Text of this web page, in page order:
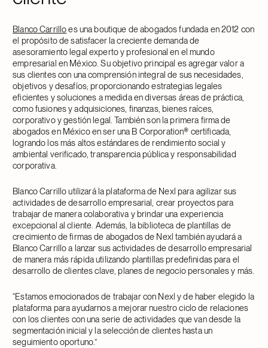
Blanco Carrilloes una boutique de abogados fundada en 2012 con
el propósito de satisfacer la creciente demanda de
asesoramiento legal experto y profesional en el mundo
empresarial en México. Su objetivo principal es agregar valor a
sus clientes con una comprensión integral de sus necesidades,
objetivos y desafíos; proporcionando estrategias legales
eficientes y soluciones a medida en diversas áreas de práctica,
como fusiones y adquisiciones, finanzas, bienes raíces,
corporativo y gestión legal. También son la primera firma de
abogados en México en ser una B Corporation® certificada,
logrando los más altos estándares de rendimiento social y
ambiental verificado, transparencia pública y responsabilidad
corporativa.
Blanco Carrillo utilizará la plataforma de Nexl para agilizar sus
actividades de desarrollo empresarial, crear proyectos para
trabajar de manera colaborativa y brindar una experiencia
excepcional al cliente. Además, la biblioteca de plantillas de
crecimiento de firmas de abogados de Nexl también ayudará a
Blanco Carrillo a lanzar sus actividades de desarrollo empresarial
de manera más rápida utilizando plantillas predefinidas para el
desarrollo de clientes clave, planes de negocio personales y más.
“Estamos emocionados de trabajar con Nexl y de haber elegido la
plataforma para ayudarnos a mejorar nuestro ciclo de relaciones
con los clientes con una serie de actividades que van desde la
segmentación inicial y la selección de clientes hasta un
seguimiento oportuno.”